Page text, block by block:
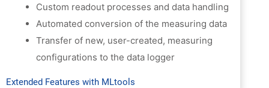
Custom readout processes and data handling
Automated conversion of the measuring data
Transfer of new, user-created, measuring
configurations to the data logger
Extended Features with MLtools